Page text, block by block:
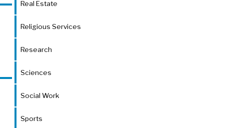
Real Estate
Religious Services
Research
Sciences
Social Work
Sports